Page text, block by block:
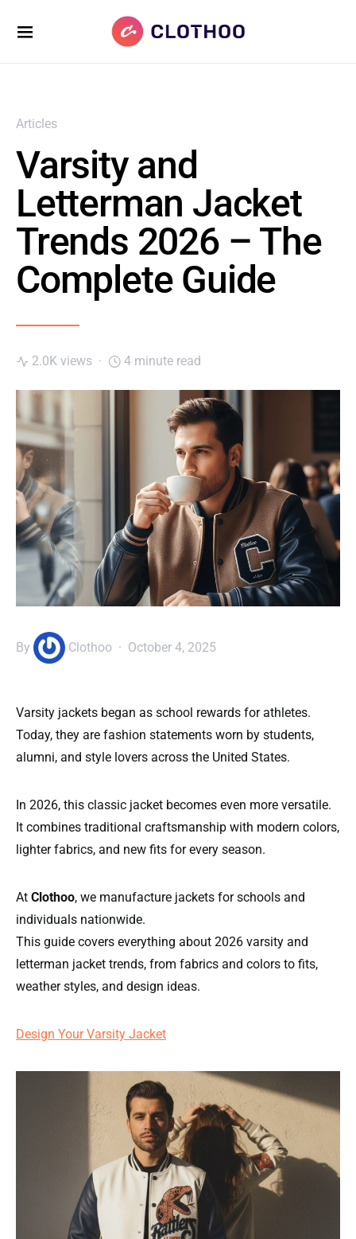
Articles
Varsity and
Letterman Jacket
Trends 2026 – The
Complete Guide
2.0K views 4 minute read
By Clothoo October 4, 2025
Varsity jackets began as school rewards for athletes.
Today, they are fashion statements worn by students,
alumni, and style lovers across the United States.
In 2026, this classic jacket becomes even more versatile.
It combines traditional craftsmanship with modern colors,
lighter fabrics, and new fits for every season.
At Clothoo, we manufacture jackets for schools and
individuals nationwide.
This guide covers everything about 2026 varsity and
letterman jacket trends, from fabrics and colors to fits,
weather styles, and design ideas.
Design Your Varsity Jacket